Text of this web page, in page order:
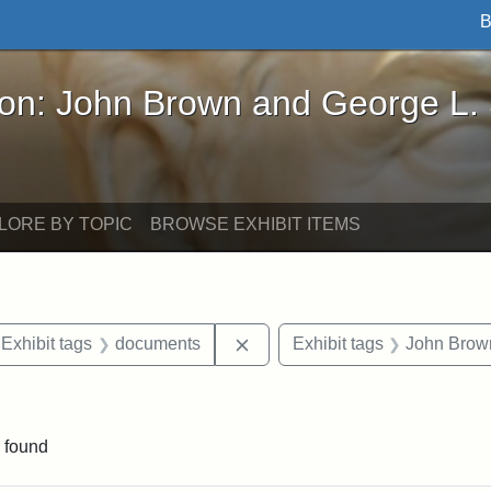
Brown and George L. Stearns - Online
John Brown and George L.
BY TOPIC BROWSE EXHIBIT ITEMS
constraint Exhibit tags: Iowa
Exhibit tags documents Remove constraint Exhibit
Exhibit tags John
found